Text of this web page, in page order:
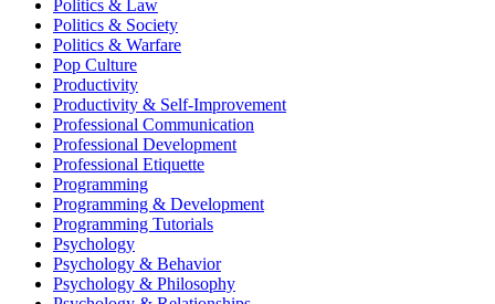
Politics & Law
Politics & Society
Politics & Warfare
Pop Culture
Productivity
Productivity & Self-Improvement
Professional Communication
Professional Development
Professional Etiquette
Programming
Programming & Development
Programming Tutorials
Psychology
Psychology & Behavior
Psychology & Philosophy